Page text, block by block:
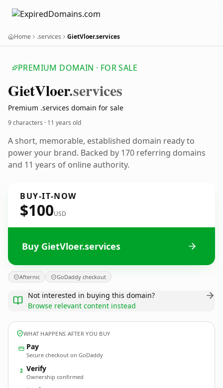
Home .services GietVloer.services
PREMIUM DOMAIN · FOR SALE
GietVloer.services
Premium .services domain for sale
9 characters · 11 years old
A short, memorable, established domain ready to
power your brand. Backed by 170 referring domains
and 11 years of online authority.
BUY-IT-NOW
$100USD
Buy GietVloer.services
Afternic GoDaddy checkout
Not interested in buying this domain?
Browse relevant content instead
WHAT HAPPENS AFTER YOU BUY
Pay
Secure checkout on GoDaddy
2 Verify
Ownership confirmed